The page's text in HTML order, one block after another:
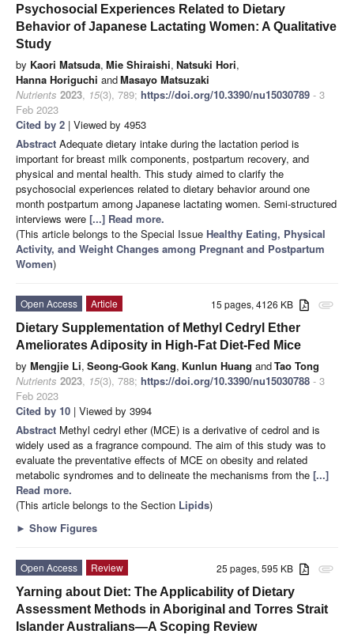
Psychosocial Experiences Related to Dietary
Behavior of Japanese Lactating Women: A Qualitative
Study
by Kaori Matsuda, Mie Shiraishi, Natsuki Hori,
Hanna Horiguchi andMasayo Matsuzaki
Nutrients 2023, 15(3), 789; https://doi.org/10.3390/nu15030789 - 3
Feb 2023
Cited by 2 | Viewed by 4953
Abstract Adequate dietary intake during the lactation period is
important for breast milk components, postpartum recovery, and
physical and mental health. This study aimed to clarify the
psychosocial experiences related to dietary behavior around one
month postpartum among Japanese lactating women. Semi-structured
interviews were [...] Read more.
(This article belongs to the Special Issue Healthy Eating, Physical
Activity, and Weight Changes among Pregnant and Postpartum
Women)
attachment
15 pages, 4126 KB
Open Access
Article
Dietary Supplementation of Methyl Cedryl Ether
Ameliorates Adiposity in High-Fat Diet-Fed Mice
by Mengjie Li, Seong-Gook Kang, Kunlun Huang andTao Tong
Nutrients 2023, 15(3), 788; https://doi.org/10.3390/nu15030788 - 3
Feb 2023
Cited by 10 | Viewed by 3994
Abstract Methyl cedryl ether (MCE) is a derivative of cedrol and is
widely used as a fragrance compound. The aim of this study was to
evaluate the preventative effects of MCE on obesity and related
metabolic syndromes and to delineate the mechanisms from the [...]
Read more.
(This article belongs to the Section Lipids)
► Show Figures
attachment
25 pages, 595 KB
Open Access
Review
Yarning about Diet: The Applicability of Dietary
Assessment Methods in Aboriginal and Torres Strait
Islander Australians—A Scoping Review